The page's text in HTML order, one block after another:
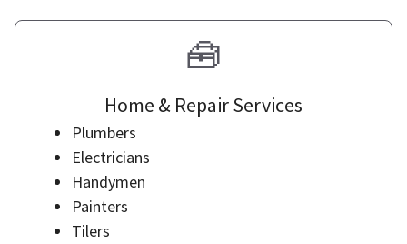
🧰
Home & Repair Services
Plumbers
Electricians
Handymen
Painters
Tilers